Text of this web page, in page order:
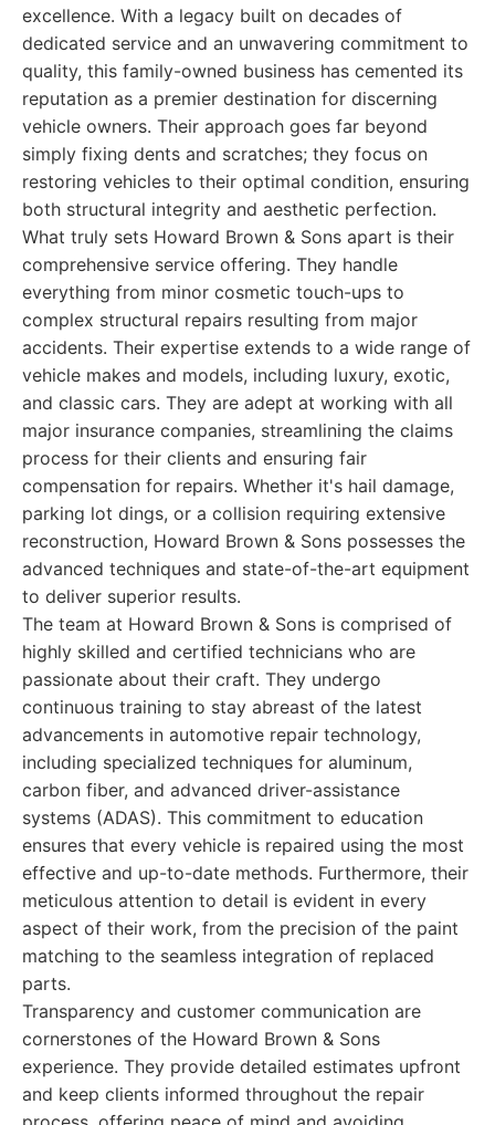
excellence. With a legacy built on decades of
dedicated service and an unwavering commitment to
quality, this family-owned business has cemented its
reputation as a premier destination for discerning
vehicle owners. Their approach goes far beyond
simply fixing dents and scratches; they focus on
restoring vehicles to their optimal condition, ensuring
both structural integrity and aesthetic perfection.
What truly sets Howard Brown & Sons apart is their
comprehensive service offering. They handle
everything from minor cosmetic touch-ups to
complex structural repairs resulting from major
accidents. Their expertise extends to a wide range of
vehicle makes and models, including luxury, exotic,
and classic cars. They are adept at working with all
major insurance companies, streamlining the claims
process for their clients and ensuring fair
compensation for repairs. Whether it's hail damage,
parking lot dings, or a collision requiring extensive
reconstruction, Howard Brown & Sons possesses the
advanced techniques and state-of-the-art equipment
to deliver superior results.
The team at Howard Brown & Sons is comprised of
highly skilled and certified technicians who are
passionate about their craft. They undergo
continuous training to stay abreast of the latest
advancements in automotive repair technology,
including specialized techniques for aluminum,
carbon fiber, and advanced driver-assistance
systems (ADAS). This commitment to education
ensures that every vehicle is repaired using the most
effective and up-to-date methods. Furthermore, their
meticulous attention to detail is evident in every
aspect of their work, from the precision of the paint
matching to the seamless integration of replaced
parts.
Transparency and customer communication are
cornerstones of the Howard Brown & Sons
experience. They provide detailed estimates upfront
and keep clients informed throughout the repair